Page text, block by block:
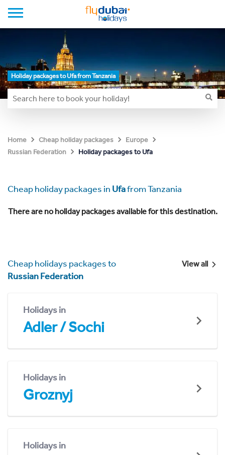
Holiday packages to Ufa from Tanzania
Home Cheap holiday packages
Europe
Russian Federation
Holiday packages to Ufa
Cheap holiday packages in Ufafrom Tanzania
There are no holiday packages available for this destination.
Cheap holidays packages to
Russian Federation
View all
Holidays in
Adler / Sochi
Holidays in
Groznyj
Holidays in